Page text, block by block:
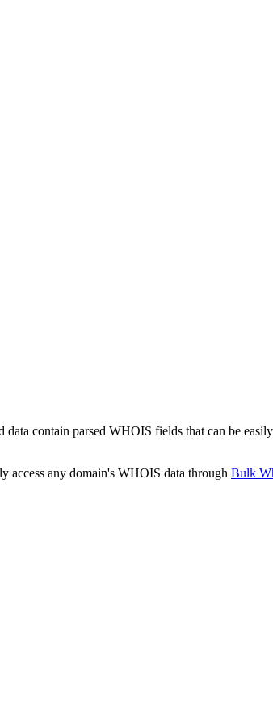
contain parsed WHOIS fields that can be
access any domain's WHOIS data through Bulk